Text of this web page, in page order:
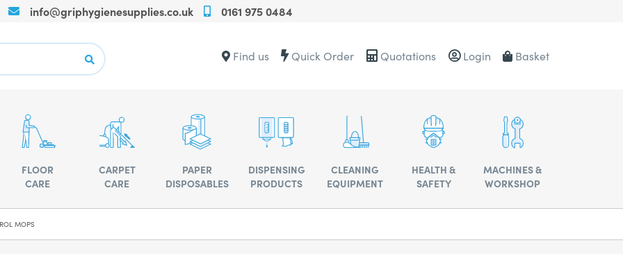
info@griphygienesupplies.co.uk
Call
on
+4401619750484
advise
0161 975 0484
Contact
Find us Quick Order Quotations Login Basket
FLOOR
CARE
CARPET
CARE
PAPER
DISPOSABLES
DISPENSING
PRODUCTS
CLEANING
EQUIPMENT
HEALTH &
SAFETY
MACHINES &
WORKSHOP
MOPS